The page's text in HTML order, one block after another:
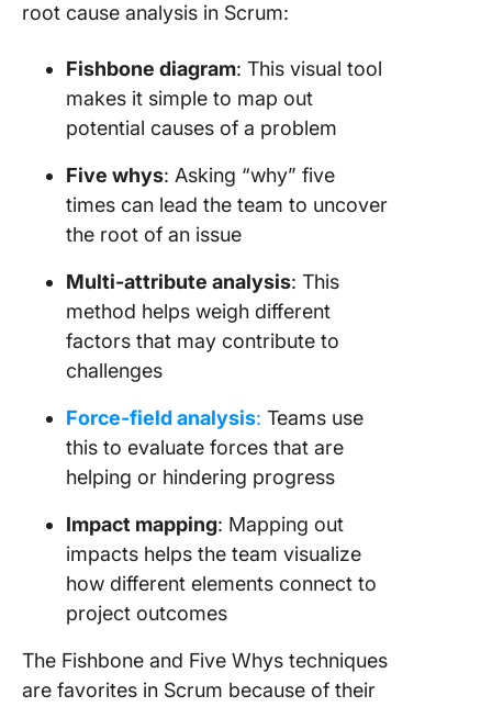
root cause analysis in Scrum:
Fishbone diagram: This visual tool
makes it simple to map out
potential causes of a problem
Five whys: Asking “why” five
times can lead the team to uncover
the root of an issue
Multi-attribute analysis: This
method helps weigh different
factors that may contribute to
challenges
Force-field analysis: Teams use
this to evaluate forces that are
helping or hindering progress
Impact mapping: Mapping out
impacts helps the team visualize
how different elements connect to
project outcomes
The Fishbone and Five Whys techniques
are favorites in Scrum because of their